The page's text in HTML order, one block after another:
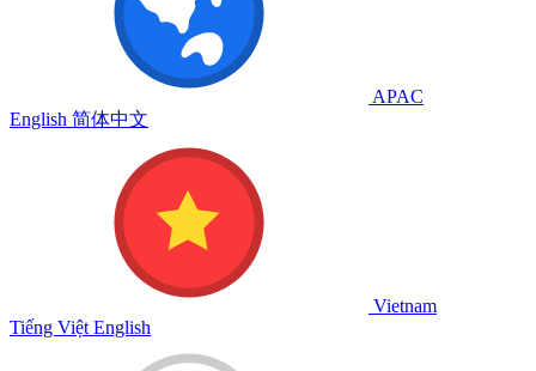
APAC
English 简体中文
Vietnam
Tiếng Việt English